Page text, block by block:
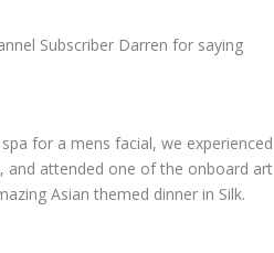
Subscriber Darren for saying
for a mens facial, we experienced
and attended one of the onboard art
Asian themed dinner in Silk.